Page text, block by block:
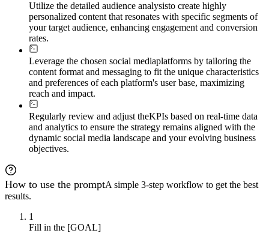
Utilize the detailed audience analysisto create highly
personalized content that resonates with specific segments of
your target audience, enhancing engagement and conversion
rates.
Leverage the chosen social mediaplatforms by tailoring the
content format and messaging to fit the unique characteristics
and preferences of each platform's user base, maximizing
reach and impact.
Regularly review and adjust theKPIs based on real-time data
and analytics to ensure the strategy remains aligned with the
dynamic social media landscape and your evolving business
objectives.
How to use the promptA simple 3-step workflow to get the best
results.
1
Fill in the [GOAL]